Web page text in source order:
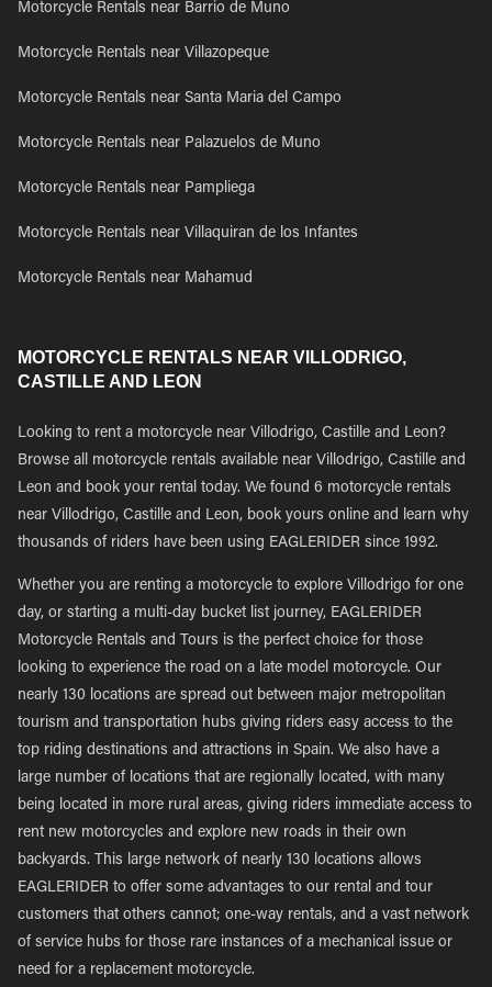
Motorcycle Rentals near Barrio de Muno
Motorcycle Rentals near Villazopeque
Motorcycle Rentals near Santa Maria del Campo
Motorcycle Rentals near Palazuelos de Muno
Motorcycle Rentals near Pampliega
Motorcycle Rentals near Villaquiran de los Infantes
Motorcycle Rentals near Mahamud
MOTORCYCLE RENTALS NEAR VILLODRIGO,
CASTILLE AND LEON
Looking to rent a motorcycle near Villodrigo, Castille and Leon?
Browse all motorcycle rentals available near Villodrigo, Castille and
Leon and book your rental today. We found 6 motorcycle rentals
near Villodrigo, Castille and Leon, book yours online and learn why
thousands of riders have been using EAGLERIDER since 1992.
Whether you are renting a motorcycle to explore Villodrigo for one
day, or starting a multi-day bucket list journey, EAGLERIDER
Motorcycle Rentals and Tours is the perfect choice for those
looking to experience the road on a late model motorcycle. Our
nearly 130 locations are spread out between major metropolitan
tourism and transportation hubs giving riders easy access to the
top riding destinations and attractions in Spain. We also have a
large number of locations that are regionally located, with many
being located in more rural areas, giving riders immediate access to
rent new motorcycles and explore new roads in their own
backyards. This large network of nearly 130 locations allows
EAGLERIDER to offer some advantages to our rental and tour
customers that others cannot; one-way rentals, and a vast network
of service hubs for those rare instances of a mechanical issue or
need for a replacement motorcycle.